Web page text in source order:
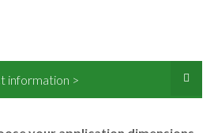
information >